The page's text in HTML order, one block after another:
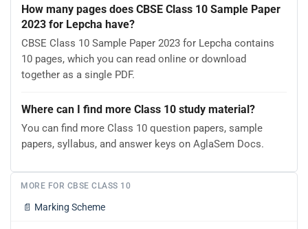
How many pages does CBSE Class 10 Sample Paper
2023 for Lepcha have?
CBSE Class 10 Sample Paper 2023 for Lepcha contains
10 pages, which you can read online or download
together as a single PDF.
Where can I find more Class 10 study material?
You can find more Class 10 question papers, sample
papers, syllabus, and answer keys on AglaSem Docs.
MORE FOR CBSE CLASS 10
📄 Marking Scheme